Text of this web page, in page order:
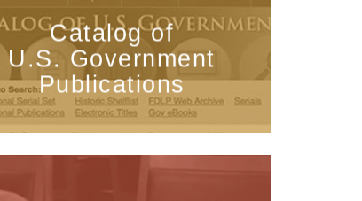
Catalog of
U.S. Government
Publications